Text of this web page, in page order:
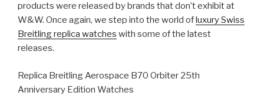
products were released by brands that don’t exhibit at
W&W. Once again, we step into the world ofluxury Swiss
Breitling replica watches with some of the latest
releases.
Replica Breitling Aerospace B70 Orbiter 25th
Anniversary Edition Watches